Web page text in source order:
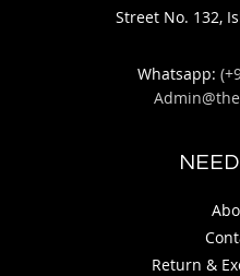
Street No. 132,
Whatsapp:
Return &